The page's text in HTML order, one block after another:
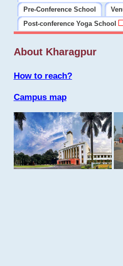
Pre-Conference School
Post-conference Yoga School
About Kharagpur
How to reach?
Campus map